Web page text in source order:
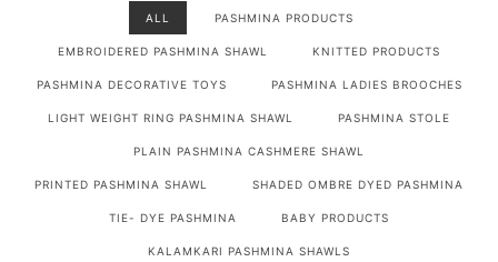
ALL PASHMINA PRODUCTS
EMBROIDERED PASHMINA SHAWL KNITTED PRODUCTS
PASHMINA DECORATIVE TOYS PASHMINA LADIES BROOCHES
LIGHT WEIGHT RING PASHMINA SHAWL PASHMINA STOLE
PLAIN PASHMINA CASHMERE SHAWL
PRINTED PASHMINA SHAWL SHADED OMBRE DYED PASHMINA
TIE- DYE PASHMINA BABY PRODUCTS
KALAMKARI PASHMINA SHAWLS